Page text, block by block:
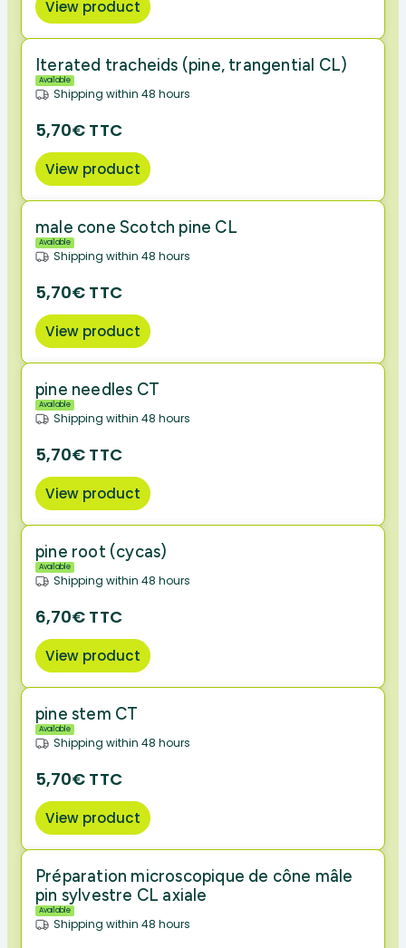
View product
Iterated tracheids (pine, trangential CL)
Available
Shipping within 48 hours
5,70€ TTC
View product
male cone Scotch pine CL
Available
Shipping within 48 hours
5,70€ TTC
View product
pine needles CT
Available
Shipping within 48 hours
5,70€ TTC
View product
pine root (cycas)
Available
Shipping within 48 hours
6,70€ TTC
View product
pine stem CT
Available
Shipping within 48 hours
5,70€ TTC
View product
Préparation microscopique de cône mâle
pin sylvestre CL axiale
Available
Shipping within 48 hours